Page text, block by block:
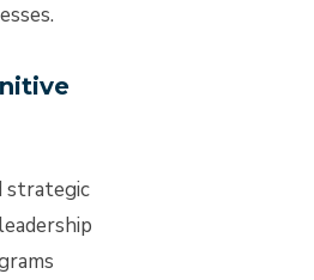
strategic